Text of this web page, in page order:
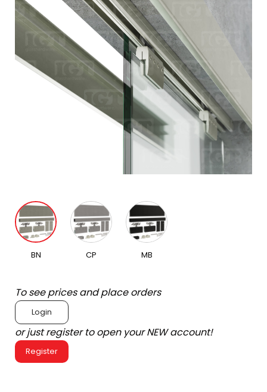
BN CP MB
To see prices and place orders
Login
or just register to open your NEW account!
Register